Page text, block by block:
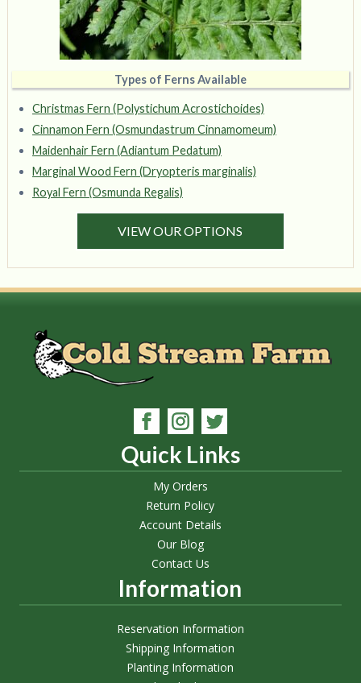
Types of Ferns Available
Christmas Fern (Polystichum Acrostichoides)
Cinnamon Fern (Osmundastrum Cinnamomeum)
Maidenhair Fern (Adiantum Pedatum)
Marginal Wood Fern (Dryopteris marginalis)
Royal Fern (Osmunda Regalis)
VIEW OUR OPTIONS
Quick Links
My Orders
Return Policy
Account Details
Our Blog
Contact Us
Information
Reservation Information
Shipping Information
Planting Information